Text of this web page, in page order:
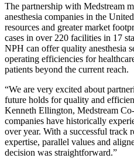
The partnership with Medstream
anesthesia companies in the
resources and greater market
cases in over 220 facilities in 17
NPH can offer quality anesthesia
operating efficiencies for
patients beyond the current reach.
“We are very excited about
future holds for quality and
Kenneth Ellington, Medstream
companies have historically
over year. With a successful track
expertise, parallel values and
decision was straightforward.”